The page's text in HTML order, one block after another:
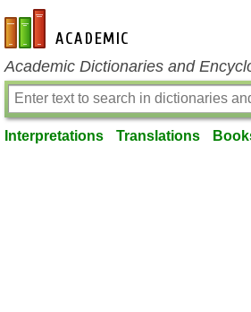
en-academic.com
Academic Dictionaries and
Interpretations Translations